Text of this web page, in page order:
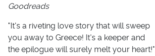
Goodreads
"It's a riveting love story that will sweep
you away to Greece! It's a keeper and
the epilogue will surely melt your heart!"